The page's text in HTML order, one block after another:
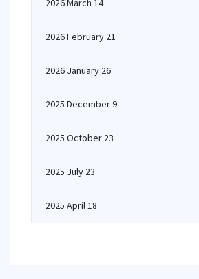
2026 March 14
2026 February 21
2026 January 26
2025 December 9
2025 October 23
2025 July 23
2025 April 18